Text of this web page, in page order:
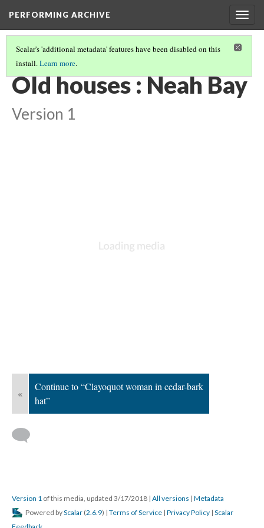
PERFORMING ARCHIVE
Scalar's 'additional metadata' features have been disabled on this
install.Learn more.
VOL. 11 ILLUSTRATIONS
Old houses : Neah Bay
Version 1
«
Continue to “Clayoquot woman in cedar-bark
hat”
Version 1 of this media, updated 3/17/2018 | All versions | Metadata
Powered byScalar (2.6.9) | Terms of Service | Privacy Policy | Scalar